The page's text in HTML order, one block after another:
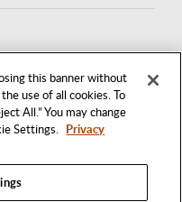
this banner without
use of all cookies. To
All.” You may change
Settings. Privacy